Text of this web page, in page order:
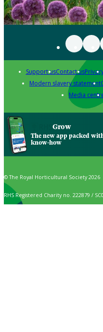
Support usContact us
Modern slavery statement
Media
Grow
The new app packed
know-how
© The Royal Horticultural Society 2026
RHS Registered Charity no. 222879 /